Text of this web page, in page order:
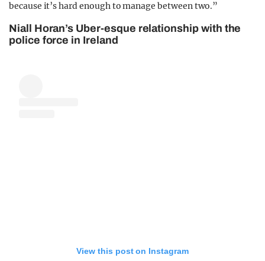
because it’s hard enough to manage between two.”
Niall Horan’s Uber-esque relationship with the
police force in Ireland
View this post on Instagram